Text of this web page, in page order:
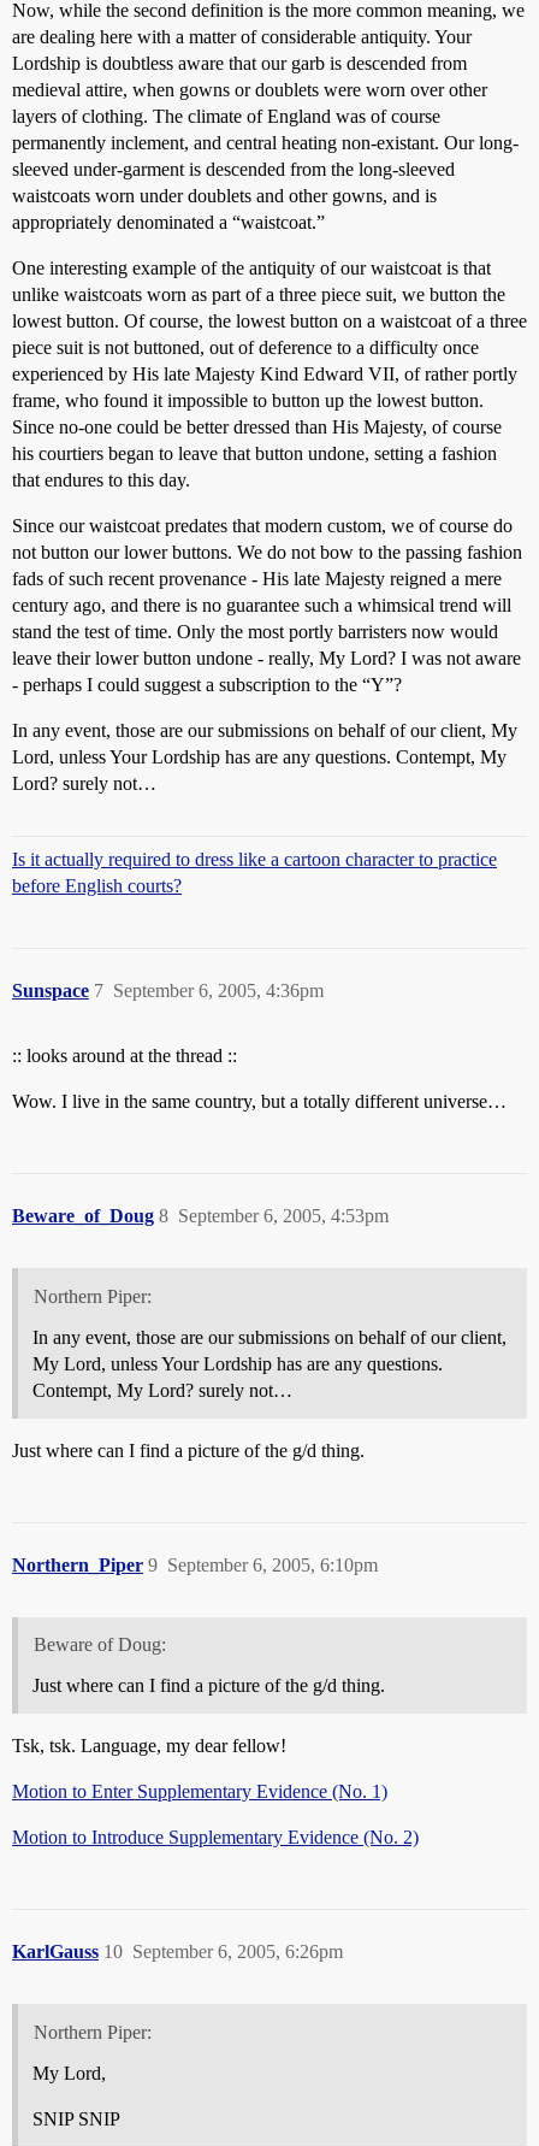
Now, while the second definition is the more common meaning, we
are dealing here with a matter of considerable antiquity. Your
Lordship is doubtless aware that our garb is descended from
medieval attire, when gowns or doublets were worn over other
layers of clothing. The climate of England was of course
permanently inclement, and central heating non-existant. Our long-
sleeved under-garment is descended from the long-sleeved
waistcoats worn under doublets and other gowns, and is
appropriately denominated a “waistcoat.”
One interesting example of the antiquity of our waistcoat is that
unlike waistcoats worn as part of a three piece suit, we button the
lowest button. Of course, the lowest button on a waistcoat of a three
piece suit is not buttoned, out of deference to a difficulty once
experienced by His late Majesty Kind Edward VII, of rather portly
frame, who found it impossible to button up the lowest button.
Since no-one could be better dressed than His Majesty, of course
his courtiers began to leave that button undone, setting a fashion
that endures to this day.
Since our waistcoat predates that modern custom, we of course do
not button our lower buttons. We do not bow to the passing fashion
fads of such recent provenance - His late Majesty reigned a mere
century ago, and there is no guarantee such a whimsical trend will
stand the test of time. Only the most portly barristers now would
leave their lower button undone - really, My Lord? I was not aware
- perhaps I could suggest a subscription to the “Y”?
In any event, those are our submissions on behalf of our client, My
Lord, unless Your Lordship has are any questions. Contempt, My
Lord? surely not…
Is it actually required to dress like a cartoon character to practice
before English courts?
Sunspace September 6, 2005, 4:36pm
7
:: looks around at the thread ::
Wow. I live in the same country, but a totally different universe…
Beware_of_Doug September 6, 2005, 4:53pm
8
Northern Piper:
In any event, those are our submissions on behalf of our client,
My Lord, unless Your Lordship has are any questions.
Contempt, My Lord? surely not…
Just where can I find a picture of the g/d thing.
Northern_Piper September 6, 2005, 6:10pm
9
Beware of Doug:
Just where can I find a picture of the g/d thing.
Tsk, tsk. Language, my dear fellow!
Motion to Enter Supplementary Evidence (No. 1)
Motion to Introduce Supplementary Evidence (No. 2)
KarlGauss September 6, 2005, 6:26pm
10
Northern Piper:
My Lord,
SNIP SNIP